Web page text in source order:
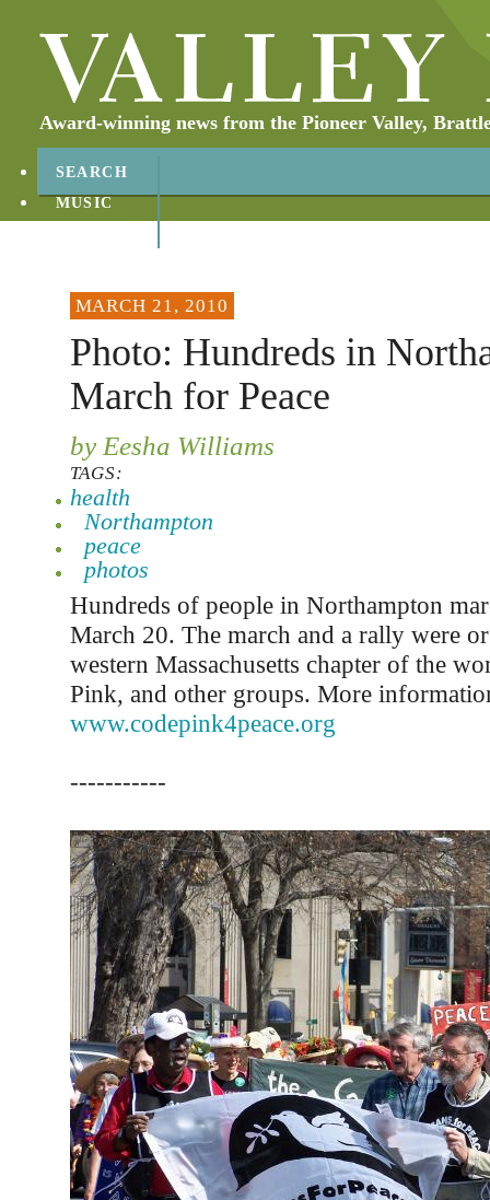
Award-winning news from the Pioneer Valley,
SEARCH
MUSIC
MARCH 21, 2010
Photo: Hundreds in
March for Peace
by Eesha Williams
TAGS:
health
Northampton
peace
photos
Hundreds of people in Northampton
March 20. The march and a rally were
western Massachusetts chapter of the
Pink, and other groups. More
www.codepink4peace.org
-----------